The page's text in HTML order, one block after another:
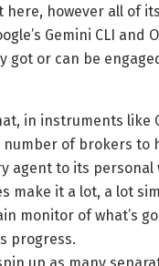
here, however all of
Gemini CLI and
got or can be
in instruments like
number of brokers to
agent to its personal
make it a lot, a lot
monitor of what’s
progress.